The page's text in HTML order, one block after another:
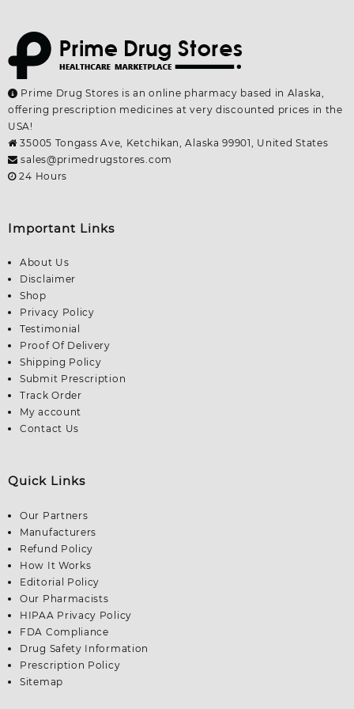
Prime Drug Stores is an online pharmacy based in Alaska,
offering prescription medicines at very discounted prices in the
USA!
35005 Tongass Ave, Ketchikan, Alaska 99901, United States
sales@primedrugstores.com
24 Hours
Important Links
About Us
Disclaimer
Shop
Privacy Policy
Testimonial
Proof Of Delivery
Shipping Policy
Submit Prescription
Track Order
My account
Contact Us
Quick Links
Our Partners
Manufacturers
Refund Policy
How It Works
Editorial Policy
Our Pharmacists
HIPAA Privacy Policy
FDA Compliance
Drug Safety Information
Prescription Policy
Sitemap